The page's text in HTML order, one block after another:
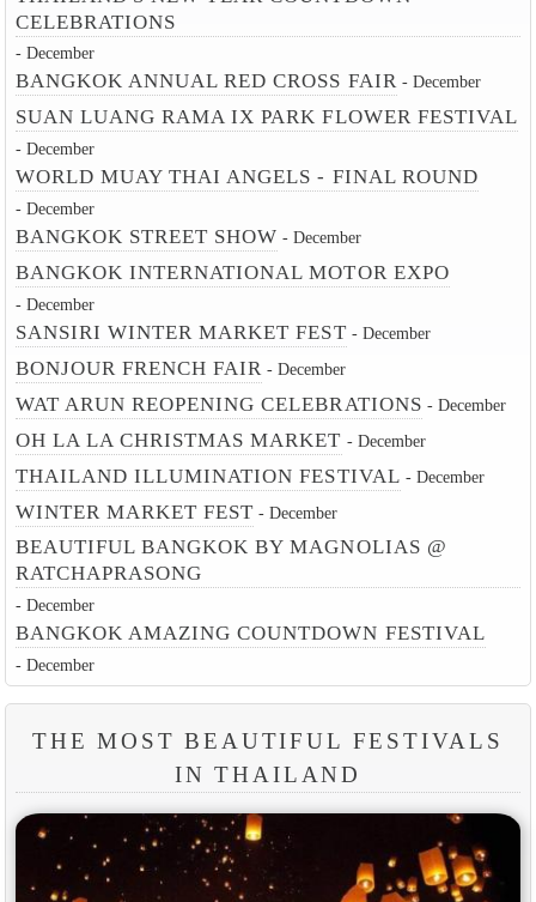
CELEBRATIONS
- December
BANGKOK ANNUAL RED CROSS FAIR - December
SUAN LUANG RAMA IX PARK FLOWER FESTIVAL
- December
WORLD MUAY THAI ANGELS - FINAL ROUND
- December
BANGKOK STREET SHOW - December
BANGKOK INTERNATIONAL MOTOR EXPO
- December
SANSIRI WINTER MARKET FEST - December
BONJOUR FRENCH FAIR - December
WAT ARUN REOPENING CELEBRATIONS - December
OH LA LA CHRISTMAS MARKET - December
THAILAND ILLUMINATION FESTIVAL - December
WINTER MARKET FEST - December
BEAUTIFUL BANGKOK BY MAGNOLIAS @
RATCHAPRASONG
- December
BANGKOK AMAZING COUNTDOWN FESTIVAL
- December
THE MOST BEAUTIFUL FESTIVALS
IN THAILAND